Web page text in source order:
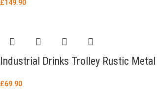
£149.90
Industrial Drinks Trolley Rustic
£69.90